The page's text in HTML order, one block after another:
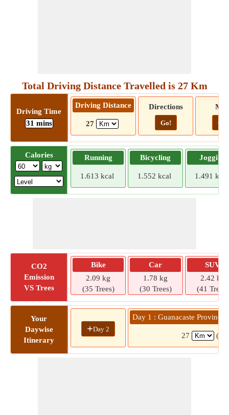
Total Driving Distance Travelled is 27 Km
Driving Time
31 mins
Driving Distance
27
Directions
Go! Go!
Calories Running
1.613 kcal
Bicycling
1.552 kcal
Jogging
1.491 kcal
CO2
Emission
VS Trees
Bike
2.09 kg
(35 Trees)
Car
1.78 kg
(30 Trees)
SUV
2.42 kg
(41 Trees)
Your
Daywise
Itinerary
+Day 2
Day 1 : Guanacaste Province
27 (